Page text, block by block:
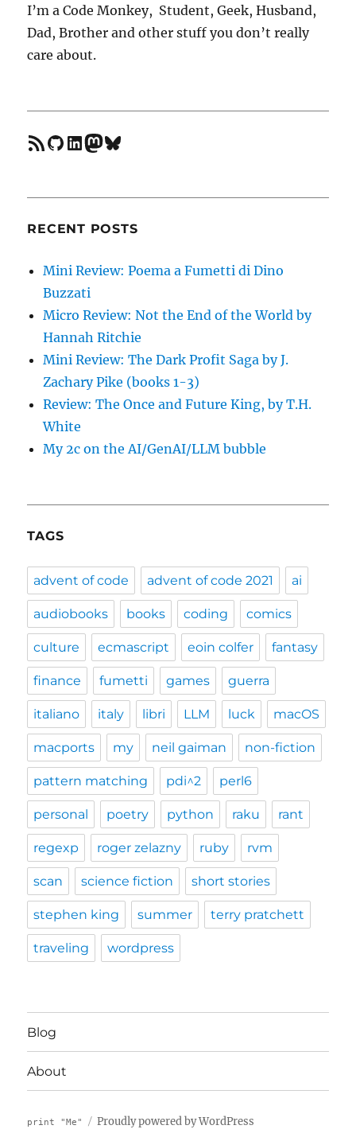
I’m a Code Monkey, Student, Geek, Husband,
Dad, Brother and other stuff you don’t really
care about.
feedGitHub
LinkedIn
Mastodon
Bluesky
RECENT POSTS
Mini Review: Poema a Fumetti di Dino
Buzzati
Micro Review: Not the End of the World by
Hannah Ritchie
Mini Review: The Dark Profit Saga by J.
Zachary Pike (books 1-3)
Review: The Once and Future King, by T.H.
White
My 2c on the AI/GenAI/LLM bubble
TAGS
advent of code advent of code 2021 ai
audiobooks books coding comics
culture ecmascript eoin colfer fantasy
finance fumetti games guerra
italiano italy libri LLM luck macOS
macports my neil gaiman non-fiction
pattern matching pdi^2 perl6
personal poetry python raku rant
regexp roger zelazny ruby rvm
scan science fiction short stories
stephen king summer terry pratchett
traveling wordpress
Blog
About
print "Me" Proudly powered by WordPress